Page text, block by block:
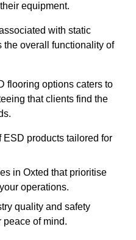
equipment.
with static
the overall functionality of
flooring options caters to
that clients find the
products tailored for
in Oxted that prioritise
operations.
quality and safety
peace of mind.